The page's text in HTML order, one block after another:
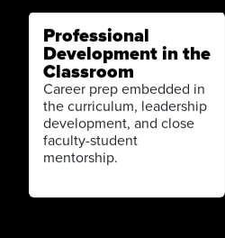
Professional
Development in the
Classroom
Career prep embedded in
the curriculum, leadership
development, and close
faculty-student
mentorship.